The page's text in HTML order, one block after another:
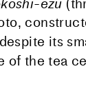
its
of the tea